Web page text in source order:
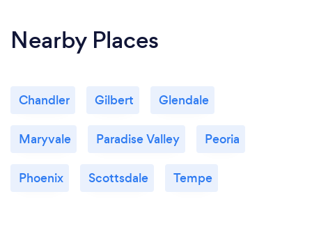
Nearby Places
Chandler Gilbert Glendale
Maryvale Paradise Valley Peoria
Phoenix Scottsdale Tempe